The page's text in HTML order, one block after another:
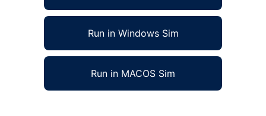
Run in Windows Sim
Run in MACOS Sim